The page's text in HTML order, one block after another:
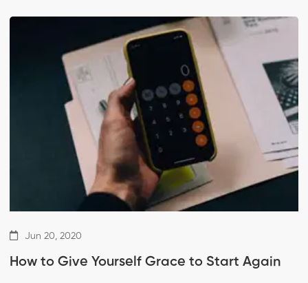
Jun 20, 2020
How to Give Yourself Grace to Start Again